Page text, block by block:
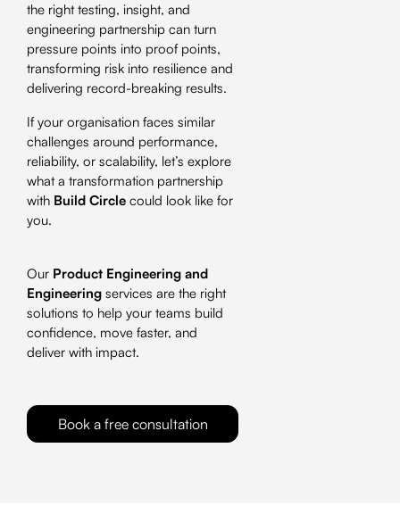
the right testing, insight, and
engineering partnership can turn
pressure points into proof points,
transforming risk into resilience and
delivering record-breaking results.
If your organisation faces similar
challenges around performance,
reliability, or scalability, let’s explore
what a transformation partnership
with Build Circle could look like for
you.
Our Product Engineering and
Engineering services are the right
solutions to help your teams build
confidence, move faster, and
deliver with impact.
Book a free consultation